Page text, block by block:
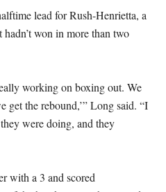
lead for Rush-Henrietta, a
hadn’t won in more than two
working on boxing out. We
get the rebound,’” Long said. “I
were doing, and they
with a 3 and scored